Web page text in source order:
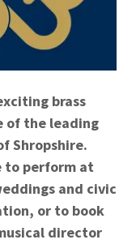
brass
of the leading
Shropshire.
to perform at
and civic
or to book
director